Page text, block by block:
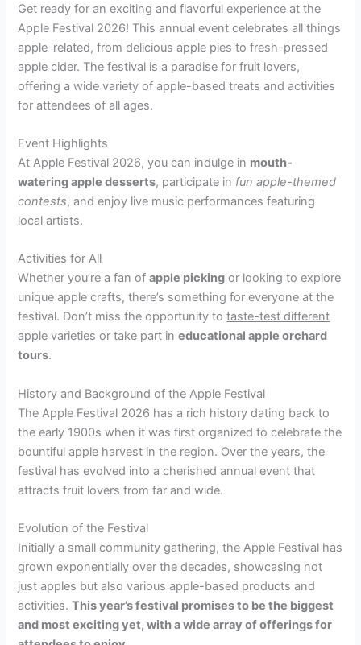
Get ready for an exciting and flavorful experience at the
Apple Festival 2026! This annual event celebrates all things
apple-related, from delicious apple pies to fresh-pressed
apple cider. The festival is a paradise for fruit lovers,
offering a wide variety of apple-based treats and activities
for attendees of all ages.
Event Highlights
At Apple Festival 2026, you can indulge in mouth-
watering apple desserts, participate in fun apple-themed
contests, and enjoy live music performances featuring
local artists.
Activities for All
Whether you’re a fan ofapple picking or looking to explore
unique apple crafts, there’s something for everyone at the
festival. Don’t miss the opportunity totaste-test different
apple varieties or take part ineducational apple orchard
tours.
History and Background of the Apple Festival
The Apple Festival 2026 has a rich history dating back to
the early 1900s when it was first organized to celebrate the
bountiful apple harvest in the region. Over the years, the
festival has evolved into a cherished annual event that
attracts fruit lovers from far and wide.
Evolution of the Festival
Initially a small community gathering, the Apple Festival has
grown exponentially over the decades, showcasing not
just apples but also various apple-based products and
activities.This year’s festival promises to be the biggest
and most exciting yet, with a wide array of offerings for